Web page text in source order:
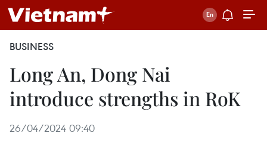
BUSINESS
Long An, Dong Nai
introduce strengths in RoK
26/04/2024 09:40